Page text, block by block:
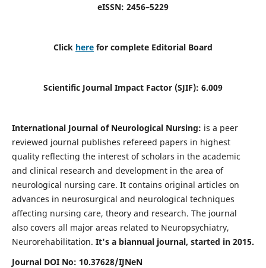
eISSN: 2456–5229
Click here for complete Editorial Board
Scientific Journal Impact Factor (SJIF): 6.009
International Journal of Neurological Nursing: is a peer
reviewed journal publishes refereed papers in highest
quality reflecting the interest of scholars in the academic
and clinical research and development in the area of
neurological nursing care. It contains original articles on
advances in neurosurgical and neurological techniques
affecting nursing care, theory and research. The journal
also covers all major areas related to Neuropsychiatry,
Neurorehabilitation. It's a biannual journal, started in 2015.
Journal DOI No: 10.37628/IJNeN